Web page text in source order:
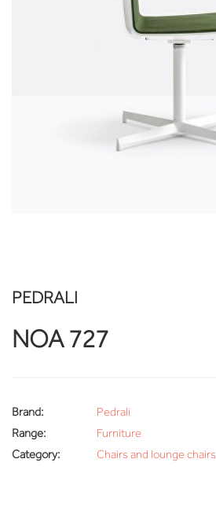
PEDRALI
NOA 727
Brand:
Pedrali
Range:
Furniture
Category:
Chairs and lounge chairs